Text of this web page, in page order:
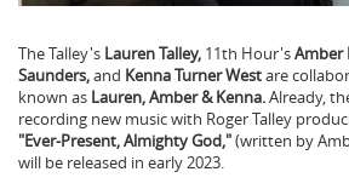
The Talley's Lauren Talley, 11th Hour'sAmber
Saunders,and Kenna Turner Westare
known as Lauren, Amber & Kenna.Already,
recording new music with Roger Talley
"Ever-Present, Almighty God,"(written by
will be released in early 2023.